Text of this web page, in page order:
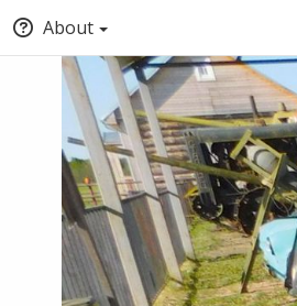
About